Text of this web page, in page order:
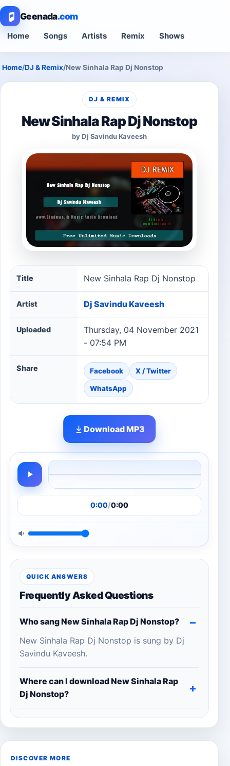
Geenada.com
Home Songs Artists Remix Shows
Home/DJ & Remix/New Sinhala Rap Dj Nonstop
DJ & REMIX
New Sinhala Rap Dj Nonstop
by Dj Savindu Kaveesh
New Sinhala Rap Dj Nonstop song information
Title New Sinhala Rap Dj Nonstop
Artist Dj Savindu Kaveesh
Uploaded
Thursday, 04 November 2021
- 07:54 PM
Share Facebook X / Twitter
WhatsApp
Download MP3
0:00/0:00
QUICK ANSWERS
Frequently Asked Questions
Who sang New Sinhala Rap Dj Nonstop?
New Sinhala Rap Dj Nonstop is sung by Dj
Savindu Kaveesh.
Where can I download New Sinhala Rap
Dj Nonstop?
DISCOVER MORE